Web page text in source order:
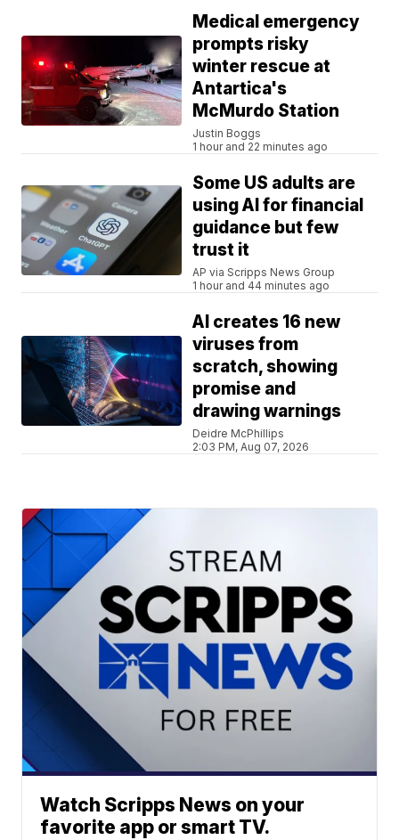
Medical emergency
prompts risky
winter rescue at
Antartica's
McMurdo Station
Justin Boggs
1 hour and 22 minutes ago
Some US adults are
using AI for financial
guidance but few
trust it
AP via Scripps News Group
1 hour and 44 minutes ago
AI creates 16 new
viruses from
scratch, showing
promise and
drawing warnings
Deidre McPhillips
2:03 PM, Aug 07, 2026
Watch Scripps News on your
favorite app or smart TV.